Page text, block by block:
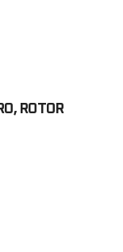
ROTOR